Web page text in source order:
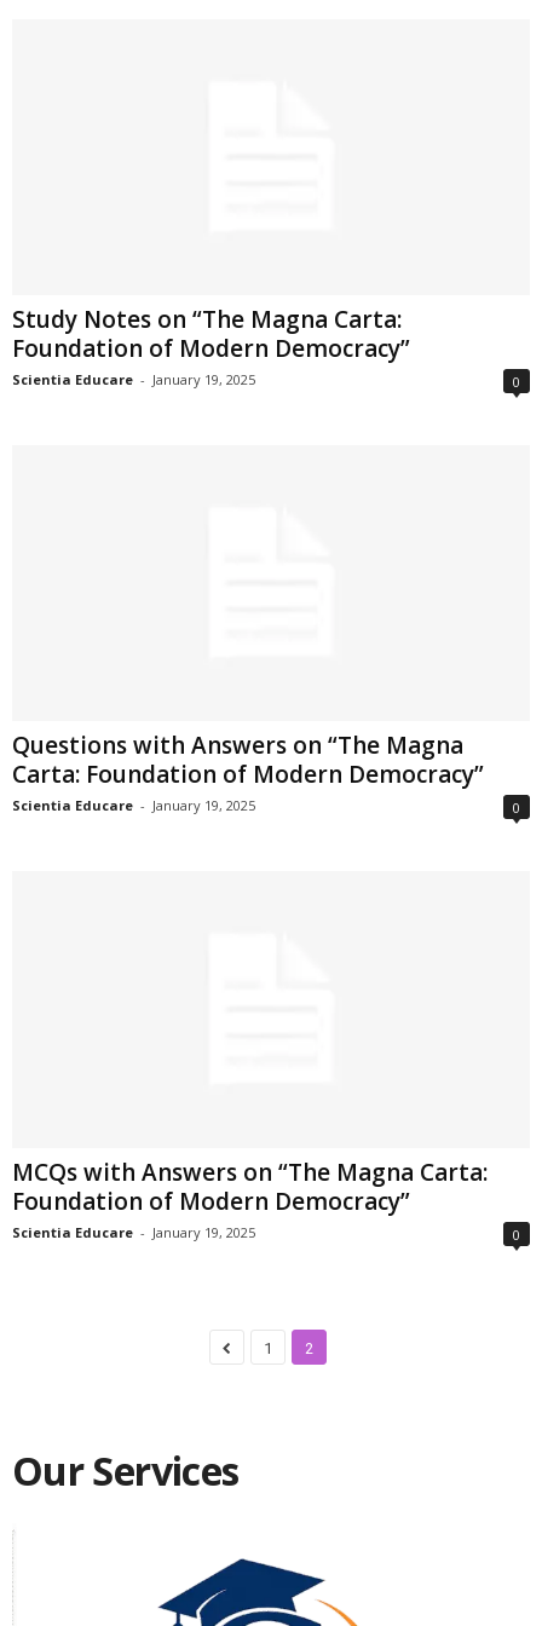
Study Notes on “The Magna Carta:
Foundation of Modern Democracy”
Scientia Educare - January 19, 2025 0
Questions with Answers on “The Magna
Carta: Foundation of Modern Democracy”
Scientia Educare - January 19, 2025 0
MCQs with Answers on “The Magna Carta:
Foundation of Modern Democracy”
Scientia Educare - January 19, 2025 0
1 2
Our Services